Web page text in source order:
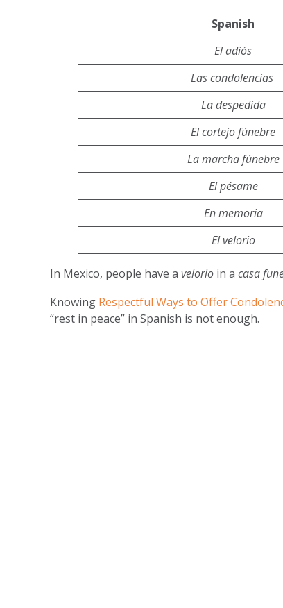
Spanish
El adiós
Las condolencias
La despedida
El cortejo fúnebre
La marcha fúnebre
El pésame
En memoria
El velorio
In Mexico, people have a velorio in a casa
Knowing Respectful Ways to Offer
“rest in peace” in Spanish is not enough.